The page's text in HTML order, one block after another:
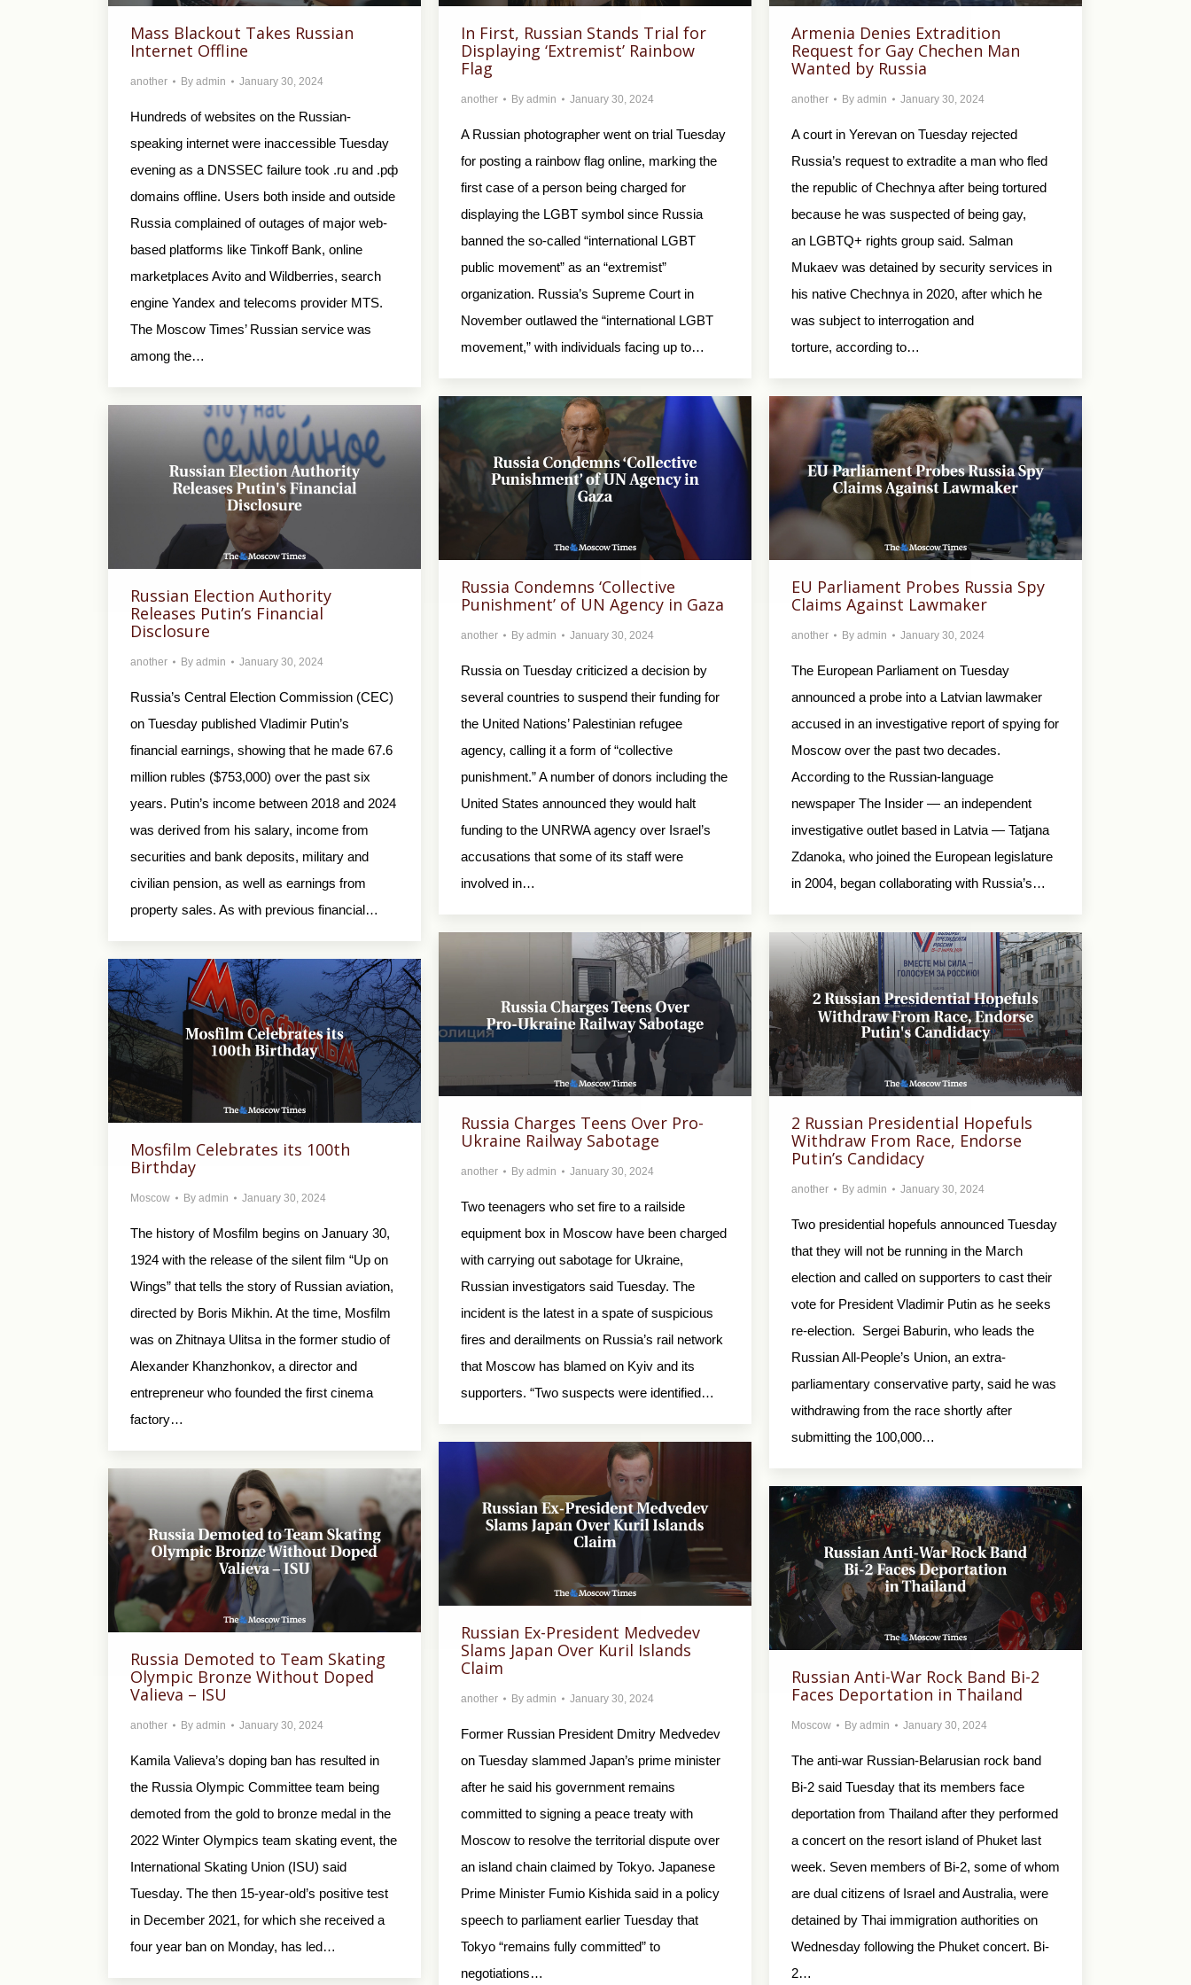
Mass Blackout Takes Russian
Internet Offline
another By admin January 30, 2024
Hundreds of websites on the Russian-
speaking internet were inaccessible Tuesday
evening as a DNSSEC failure took .ru and .рф
domains offline. Users both inside and outside
Russia complained of outages of major web-
based platforms like Tinkoff Bank, online
marketplaces Avito and Wildberries, search
engine Yandex and telecoms provider MTS.
The Moscow Times’ Russian service was
among the…
In First, Russian Stands Trial for
Displaying ‘Extremist’ Rainbow
Flag
another By admin January 30, 2024
A Russian photographer went on trial Tuesday
for posting a rainbow flag online, marking the
first case of a person being charged for
displaying the LGBT symbol since Russia
banned the so-called “international LGBT
public movement” as an “extremist”
organization. Russia’s Supreme Court in
November outlawed the “international LGBT
movement,” with individuals facing up to…
Armenia Denies Extradition
Request for Gay Chechen Man
Wanted by Russia
another By admin January 30, 2024
A court in Yerevan on Tuesday rejected
Russia’s request to extradite a man who fled
the republic of Chechnya after being tortured
because he was suspected of being gay,
an LGBTQ+ rights group said. Salman
Mukaev was detained by security services in
his native Chechnya in 2020, after which he
was subject to interrogation and
torture, according to…
Russia Condemns ‘Collective
Punishment’ of UN Agency in Gaza
another By admin January 30, 2024
Russia on Tuesday criticized a decision by
several countries to suspend their funding for
the United Nations’ Palestinian refugee
agency, calling it a form of “collective
punishment.” A number of donors including the
United States announced they would halt
funding to the UNRWA agency over Israel’s
accusations that some of its staff were
involved in…
EU Parliament Probes Russia Spy
Claims Against Lawmaker
another By admin January 30, 2024
The European Parliament on Tuesday
announced a probe into a Latvian lawmaker
accused in an investigative report of spying for
Moscow over the past two decades.
According to the Russian-language
newspaper The Insider — an independent
investigative outlet based in Latvia — Tatjana
Zdanoka, who joined the European legislature
in 2004, began collaborating with Russia’s…
Russian Election Authority
Releases Putin’s Financial
Disclosure
another By admin January 30, 2024
Russia’s Central Election Commission (CEC)
on Tuesday published Vladimir Putin’s
financial earnings, showing that he made 67.6
million rubles ($753,000) over the past six
years. Putin’s income between 2018 and 2024
was derived from his salary, income from
securities and bank deposits, military and
civilian pension, as well as earnings from
property sales. As with previous financial…
Russia Charges Teens Over Pro-
Ukraine Railway Sabotage
another By admin January 30, 2024
Two teenagers who set fire to a railside
equipment box in Moscow have been charged
with carrying out sabotage for Ukraine,
Russian investigators said Tuesday. The
incident is the latest in a spate of suspicious
fires and derailments on Russia’s rail network
that Moscow has blamed on Kyiv and its
supporters. “Two suspects were identified…
2 Russian Presidential Hopefuls
Withdraw From Race, Endorse
Putin’s Candidacy
another By admin January 30, 2024
Two presidential hopefuls announced Tuesday
that they will not be running in the March
election and called on supporters to cast their
vote for President Vladimir Putin as he seeks
re-election. Sergei Baburin, who leads the
Russian All-People’s Union, an extra-
parliamentary conservative party, said he was
withdrawing from the race shortly after
submitting the 100,000…
Mosfilm Celebrates its 100th
Birthday
Moscow By admin January 30, 2024
The history of Mosfilm begins on January 30,
1924 with the release of the silent film “Up on
Wings” that tells the story of Russian aviation,
directed by Boris Mikhin. At the time, Mosfilm
was on Zhitnaya Ulitsa in the former studio of
Alexander Khanzhonkov, a director and
entrepreneur who founded the first cinema
factory…
Russian Ex-President Medvedev
Slams Japan Over Kuril Islands
Claim
another By admin January 30, 2024
Former Russian President Dmitry Medvedev
on Tuesday slammed Japan’s prime minister
after he said his government remains
committed to signing a peace treaty with
Moscow to resolve the territorial dispute over
an island chain claimed by Tokyo. Japanese
Prime Minister Fumio Kishida said in a policy
speech to parliament earlier Tuesday that
Tokyo “remains fully committed” to
negotiations…
Russia Demoted to Team Skating
Olympic Bronze Without Doped
Valieva – ISU
another By admin January 30, 2024
Kamila Valieva’s doping ban has resulted in
the Russia Olympic Committee team being
demoted from the gold to bronze medal in the
2022 Winter Olympics team skating event, the
International Skating Union (ISU) said
Tuesday. The then 15-year-old’s positive test
in December 2021, for which she received a
four year ban on Monday, has led…
Russian Anti-War Rock Band Bi-2
Faces Deportation in Thailand
Moscow By admin January 30, 2024
The anti-war Russian-Belarusian rock band
Bi-2 said Tuesday that its members face
deportation from Thailand after they performed
a concert on the resort island of Phuket last
week. Seven members of Bi-2, some of whom
are dual citizens of Israel and Australia, were
detained by Thai immigration authorities on
Wednesday following the Phuket concert. Bi-
2…